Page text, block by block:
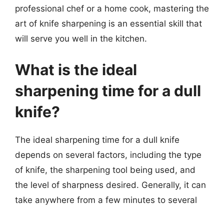
professional chef or a home cook, mastering the
art of knife sharpening is an essential skill that
will serve you well in the kitchen.
What is the ideal
sharpening time for a dull
knife?
The ideal sharpening time for a dull knife
depends on several factors, including the type
of knife, the sharpening tool being used, and
the level of sharpness desired. Generally, it can
take anywhere from a few minutes to several